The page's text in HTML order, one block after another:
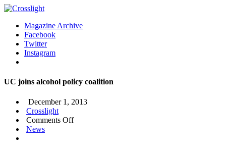
Magazine Archive
Facebook
Twitter
Instagram
UC joins alcohol policy coalition
December 1, 2013
Crosslight
Comments Offon
News